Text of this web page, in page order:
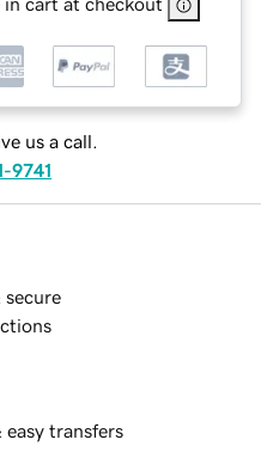
us a call.
9741
secure
easy transfers